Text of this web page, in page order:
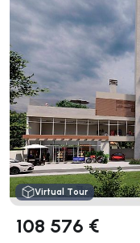
Virtual Tour
108 576 €